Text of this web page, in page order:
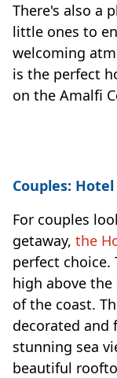
There's also a
little ones to
welcoming
is the perfect
on the Amalfi
Couples:
For couples
getaway, the
perfect
high above
of the coast.
decorated and
stunning sea
beautiful